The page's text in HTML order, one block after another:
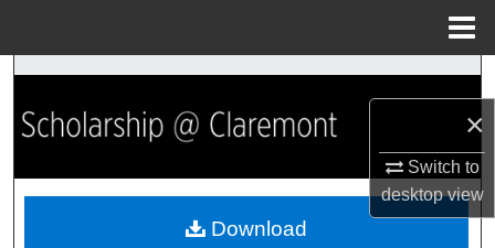
×
Switch to
desktopview
Search
Browse Collections
My Account
Download